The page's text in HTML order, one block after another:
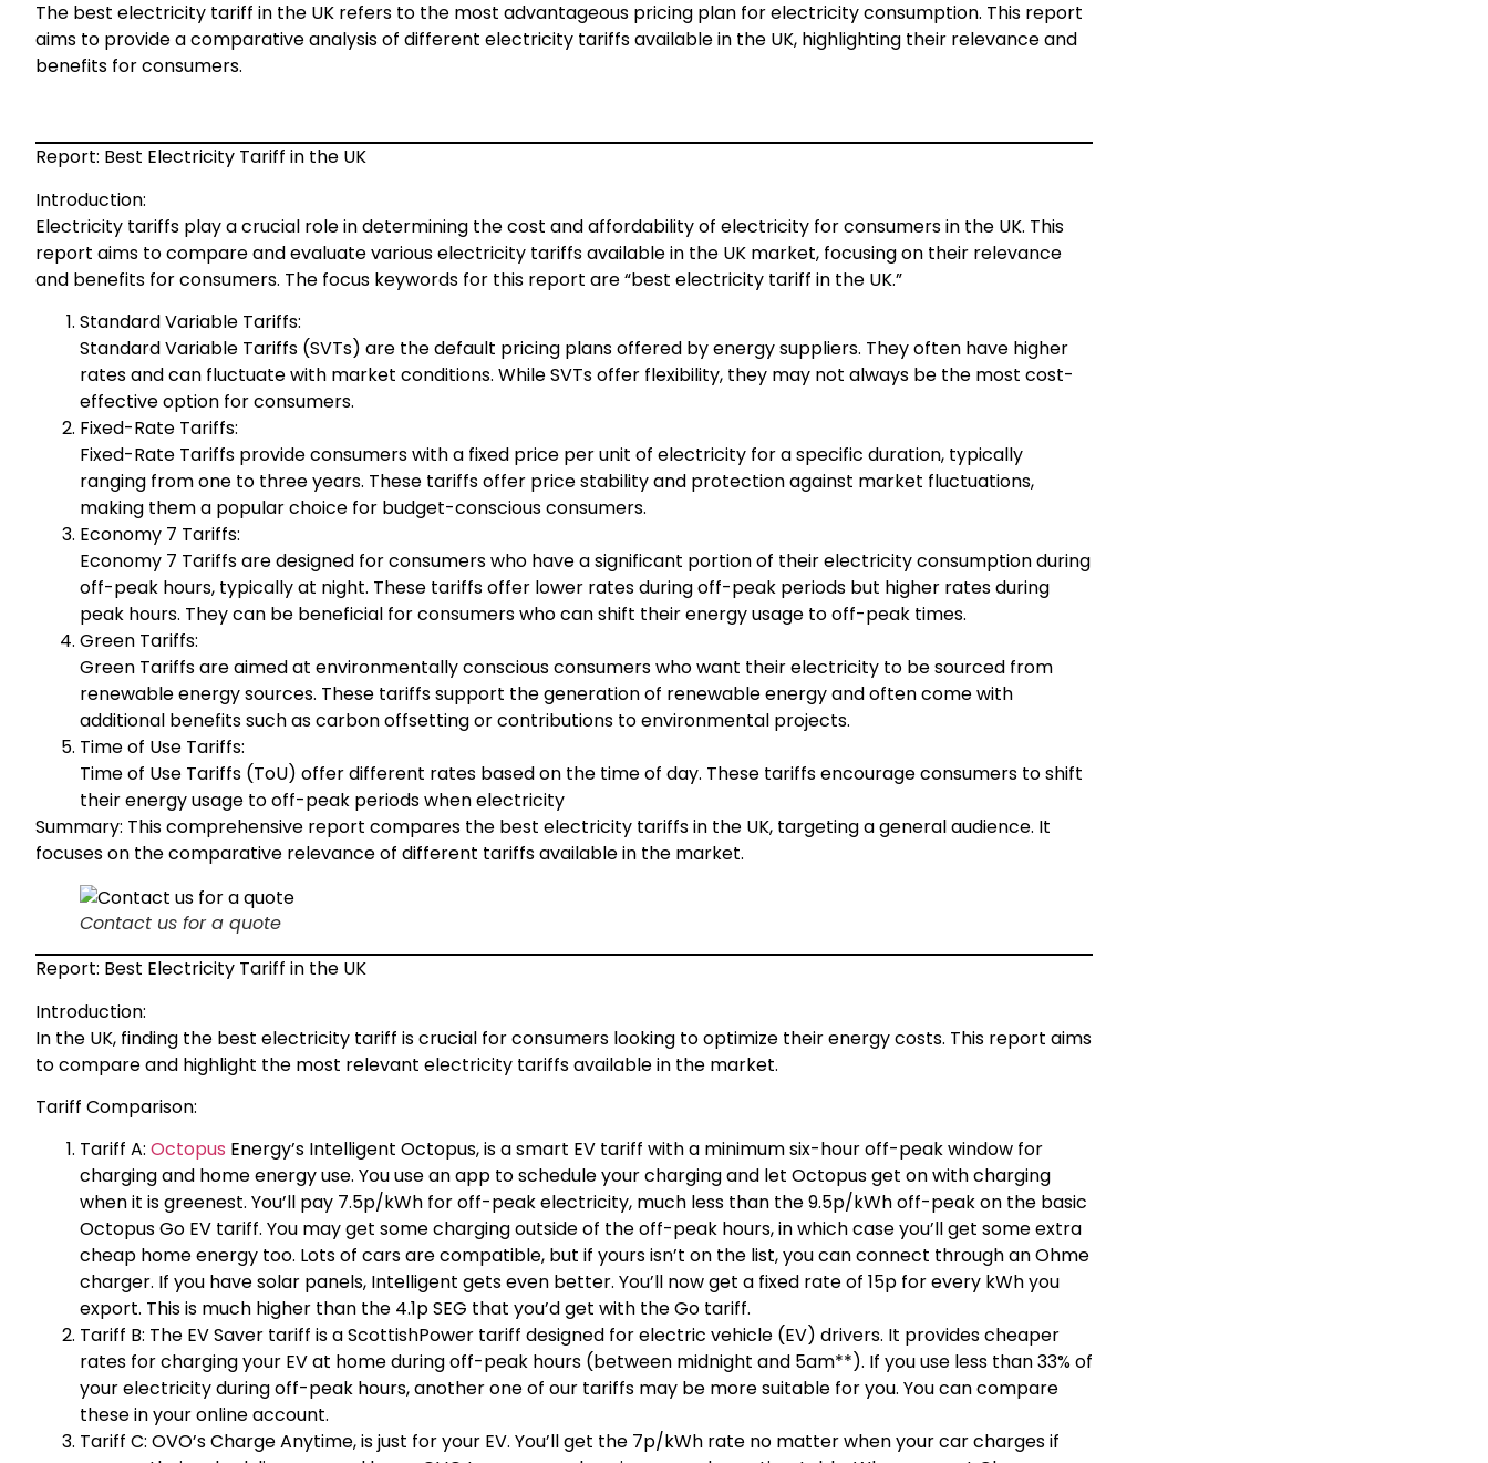
The best electricity tariff in the UK refers to the most advantageous pricing plan for electricity consumption. This report
aims to provide a comparative analysis of different electricity tariffs available in the UK, highlighting their relevance and
benefits for consumers.
Report: Best Electricity Tariff in the UK
Introduction:
Electricity tariffs play a crucial role in determining the cost and affordability of electricity for consumers in the UK. This
report aims to compare and evaluate various electricity tariffs available in the UK market, focusing on their relevance
and benefits for consumers. The focus keywords for this report are “best electricity tariff in the UK.”
Standard Variable Tariffs:
Standard Variable Tariffs (SVTs) are the default pricing plans offered by energy suppliers. They often have higher
rates and can fluctuate with market conditions. While SVTs offer flexibility, they may not always be the most cost-
effective option for consumers.
Fixed-Rate Tariffs:
Fixed-Rate Tariffs provide consumers with a fixed price per unit of electricity for a specific duration, typically
ranging from one to three years. These tariffs offer price stability and protection against market fluctuations,
making them a popular choice for budget-conscious consumers.
Economy 7 Tariffs:
Economy 7 Tariffs are designed for consumers who have a significant portion of their electricity consumption during
off-peak hours, typically at night. These tariffs offer lower rates during off-peak periods but higher rates during
peak hours. They can be beneficial for consumers who can shift their energy usage to off-peak times.
Green Tariffs:
Green Tariffs are aimed at environmentally conscious consumers who want their electricity to be sourced from
renewable energy sources. These tariffs support the generation of renewable energy and often come with
additional benefits such as carbon offsetting or contributions to environmental projects.
Time of Use Tariffs:
Time of Use Tariffs (ToU) offer different rates based on the time of day. These tariffs encourage consumers to shift
their energy usage to off-peak periods when electricity
Summary: This comprehensive report compares the best electricity tariffs in the UK, targeting a general audience. It
focuses on the comparative relevance of different tariffs available in the market.
Contact us for a quote
Report: Best Electricity Tariff in the UK
Introduction:
In the UK, finding the best electricity tariff is crucial for consumers looking to optimize their energy costs. This report aims
to compare and highlight the most relevant electricity tariffs available in the market.
Tariff Comparison:
Tariff A: Octopus Energy’s Intelligent Octopus, is a smart EV tariff with a minimum six-hour off-peak window for
charging and home energy use. You use an app to schedule your charging and let Octopus get on with charging
when it is greenest. You’ll pay 7.5p/kWh for off-peak electricity, much less than the 9.5p/kWh off-peak on the basic
Octopus Go EV tariff. You may get some charging outside of the off-peak hours, in which case you’ll get some extra
cheap home energy too. Lots of cars are compatible, but if yours isn’t on the list, you can connect through an Ohme
charger. If you have solar panels, Intelligent gets even better. You’ll now get a fixed rate of 15p for every kWh you
export. This is much higher than the 4.1p SEG that you’d get with the Go tariff.
Tariff B: The EV Saver tariff is a ScottishPower tariff designed for electric vehicle (EV) drivers. It provides cheaper
rates for charging your EV at home during off-peak hours (between midnight and 5am**). If you use less than 33% of
your electricity during off-peak hours, another one of our tariffs may be more suitable for you. You can compare
these in your online account.
Tariff C: OVO’s Charge Anytime, is just for your EV. You’ll get the 7p/kWh rate no matter when your car charges if